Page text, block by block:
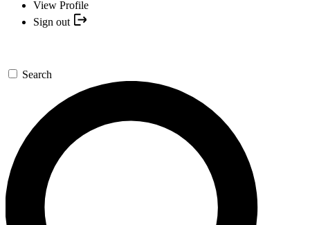
View Profile
Sign out
Search